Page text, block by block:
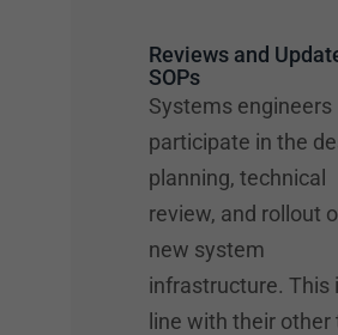
Reviews and
SOPs
Systems engineers
participate in the
planning, technical
review, and rollout
new system
infrastructure. This
line with their other